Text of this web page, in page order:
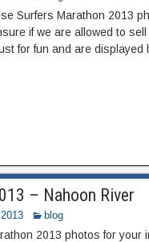
Surfers Marathon 2013
if we are allowed to
for fun and are displayed
– Nahoon River
blog
2013 photos for your